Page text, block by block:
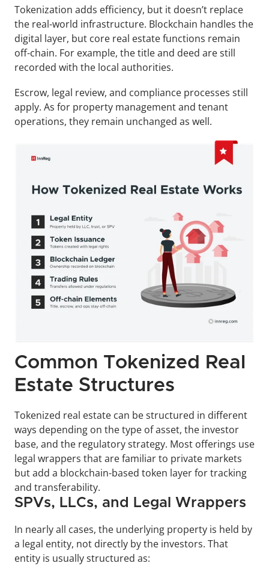
Tokenization adds efficiency, but it doesn’t replace
the real-world infrastructure. Blockchain handles the
digital layer, but core real estate functions remain
off-chain. For example, the title and deed are still
recorded with the local authorities.
Escrow, legal review, and compliance processes still
apply. As for property management and tenant
operations, they remain unchanged as well.
Common Tokenized Real
Estate Structures
Tokenized real estate can be structured in different
ways depending on the type of asset, the investor
base, and the regulatory strategy. Most offerings use
legal wrappers that are familiar to private markets
but add a blockchain-based token layer for tracking
and transferability.
SPVs, LLCs, and Legal Wrappers
In nearly all cases, the underlying property is held by
a legal entity, not directly by the investors. That
entity is usually structured as: